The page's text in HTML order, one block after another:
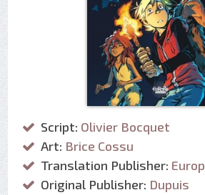
Script: Olivier Bocquet
Art: Brice Cossu
Translation Publisher:
Original Publisher: Dupuis